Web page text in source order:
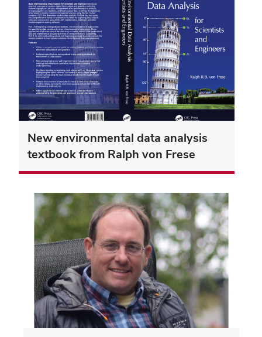
New environmental data analysis
textbook from Ralph von Frese